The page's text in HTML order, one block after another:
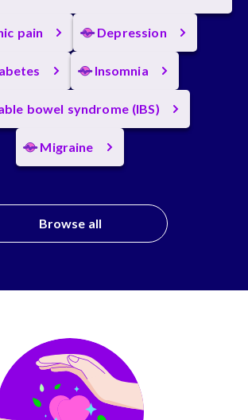
pain Depression
Insomnia
bowel syndrome (IBS)
Migraine
Browse all